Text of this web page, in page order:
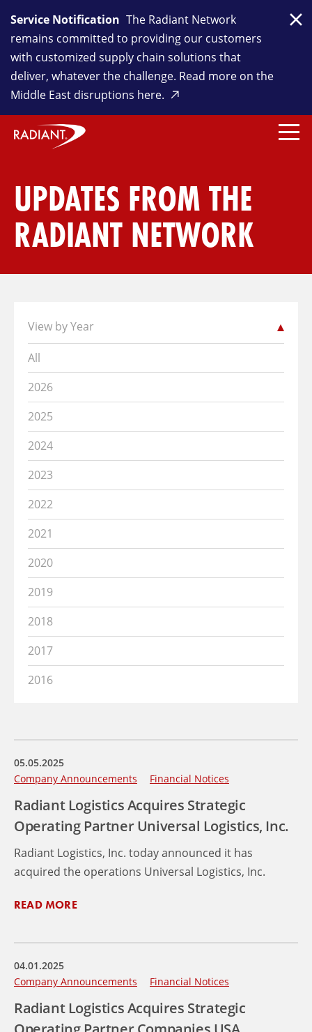
Service Notification The Radiant Network
remains committed to providing our customers
with customized supply chain solutions that
deliver, whatever the challenge. Read more on the
Middle East disruptions here.
UPDATES FROM THE
RADIANT NETWORK
View by Year
All
2026
2025
2024
2023
2022
2021
2020
2019
2018
2017
2016
05.05.2025
Company Announcements
Financial Notices
Radiant Logistics Acquires Strategic
Operating Partner Universal Logistics, Inc.
Radiant Logistics, Inc. today announced it has
acquired the operations Universal Logistics, Inc.
READ MORE
04.01.2025
Company Announcements
Financial Notices
Radiant Logistics Acquires Strategic